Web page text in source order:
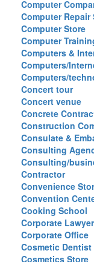
Computer
Computer Repair
Computer Store
Computer
Computers &
Computers/
Computers/
Concert tour
Concert venue
Concrete
Construction
Consulate &
Consulting
Consulting/
Contractor
Convenience
Convention
Cooking School
Corporate Lawyer
Corporate Office
Cosmetic Dentist
Cosmetics Store